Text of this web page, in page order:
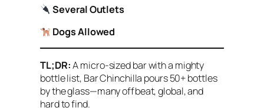
Several Outlets
Dogs Allowed
TL;DR:A micro-sized bar with a mighty
bottle list, Bar Chinchilla pours 50+ bottles
by the glass—many offbeat, global, and
hard to find.